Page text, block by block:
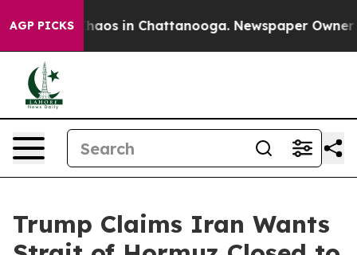
AGP PICKSChaos in Chattanooga. Newspaper Owner
Trump Claims Iran Wants